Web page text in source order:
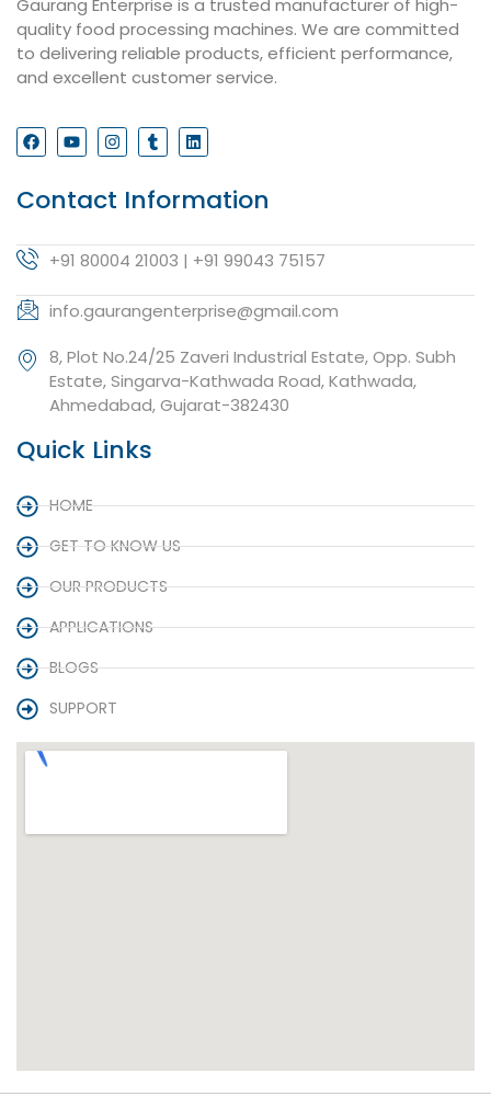
Gaurang Enterprise is a trusted manufacturer of high-
quality food processing machines. We are committed
to delivering reliable products, efficient performance,
and excellent customer service.
Contact Information
+91 80004 21003 | +91 99043 75157
info.gaurangenterprise@gmail.com
8, Plot No.24/25 Zaveri Industrial Estate, Opp. Subh
Estate, Singarva-Kathwada Road, Kathwada,
Ahmedabad, Gujarat-382430
Quick Links
HOME
GET TO KNOW US
OUR PRODUCTS
APPLICATIONS
BLOGS
SUPPORT